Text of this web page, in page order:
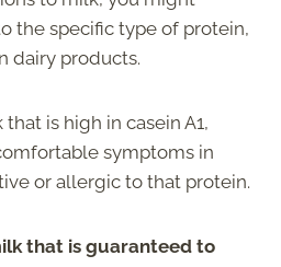
the specific type of protein,
dairy products.
is high in casein A1,
symptoms in
or allergic to that protein.
that is guaranteed to